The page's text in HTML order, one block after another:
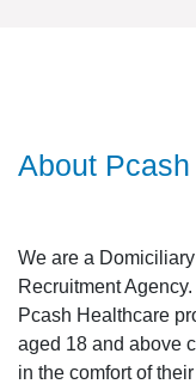
About
We are a
Recruitment Agency.
Pcash Healthcare
aged 18 and above
in the comfort of